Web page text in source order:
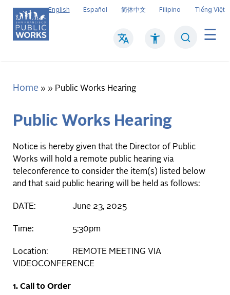
Skip
main
content
English Español 简体中文 Filipino Tiếng Việt
Main
Breadcrumb
Home Public Works Hearing
Public Works Hearing
Notice is hereby given that the Director of Public
Works will hold a remote public hearing via
teleconference to consider the item(s) listed below
and that said public hearing will be held as follows:
DATE: June 23, 2025
Time: 5:30pm
Location: REMOTE MEETING VIA
VIDEOCONFERENCE
1. Call to Order